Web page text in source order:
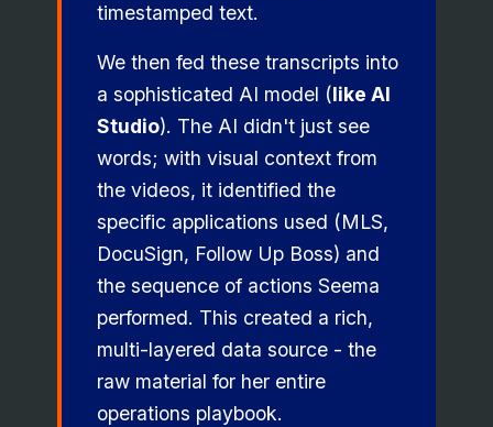
timestamped text.
We then fed these transcripts into
a sophisticated AI model (like AI
Studio). The AI didn't just see
words; with visual context from
the videos, it identified the
specific applications used (MLS,
DocuSign, Follow Up Boss) and
the sequence of actions Seema
performed. This created a rich,
multi-layered data source - the
raw material for her entire
operations playbook.